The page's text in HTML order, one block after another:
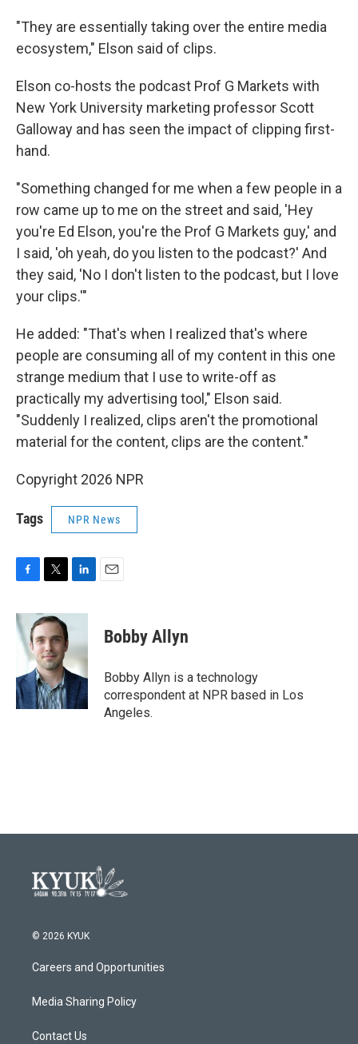
"They are essentially taking over the entire media
ecosystem," Elson said of clips.
Elson co-hosts the podcast Prof G Markets with
New York University marketing professor Scott
Galloway and has seen the impact of clipping first-
hand.
"Something changed for me when a few people in a
row came up to me on the street and said, 'Hey
you're Ed Elson, you're the Prof G Markets guy,' and
I said, 'oh yeah, do you listen to the podcast?' And
they said, 'No I don't listen to the podcast, but I love
your clips.'"
He added: "That's when I realized that's where
people are consuming all of my content in this one
strange medium that I use to write-off as
practically my advertising tool," Elson said.
"Suddenly I realized, clips aren't the promotional
material for the content, clips are the content."
Copyright 2026 NPR
Tags NPR News
F
c
e
b
o
k
T
i
t
t
e
r
L
n
e
d
I
n
E
Bobby Allyn
Bobby Allyn is a technology
correspondent at NPR based in Los
Angeles.
© 2026 KYUK
Careers and Opportunities
Media Sharing Policy
Contact Us